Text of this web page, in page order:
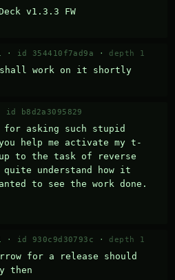
v1.3.3 FW
· id 354410f7ad9a · depth 1
work on it shortly
id b8d2a3095829
for asking such stupid
help me activate my t-
to the task of reverse
understand how it
to see the work done.
· id 930c9d30793c · depth 1
for a release should
then